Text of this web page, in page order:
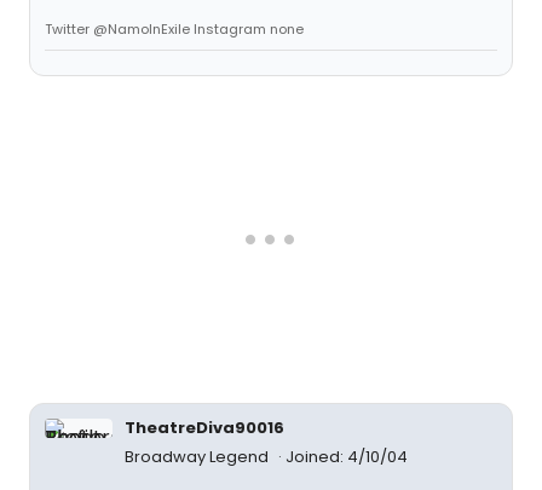
Twitter @NamoInExile Instagram none
TheatreDiva90016
Broadway Legend
Joined: 4/10/04